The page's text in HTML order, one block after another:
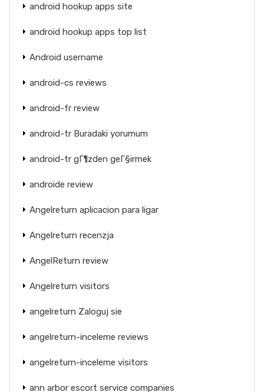
android hookup apps site
android hookup apps top list
Android username
android-cs reviews
android-fr review
android-tr Buradaki yorumum
android-tr gГ¶zden geГ§irmek
androide review
Angelreturn aplicacion para ligar
Angelreturn recenzja
AngelReturn review
Angelreturn visitors
angelreturn Zaloguj sie
angelreturn-inceleme reviews
angelreturn-inceleme visitors
ann arbor escort service companies